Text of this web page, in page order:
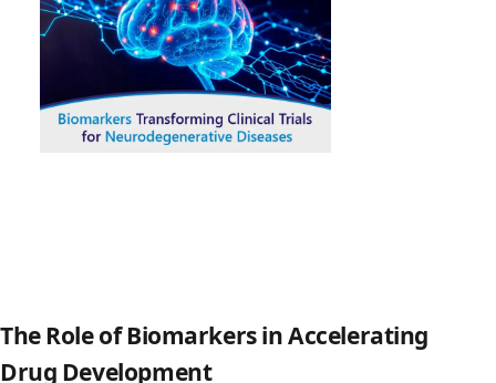
The Role of Biomarkers in Accelerating
Drug Development